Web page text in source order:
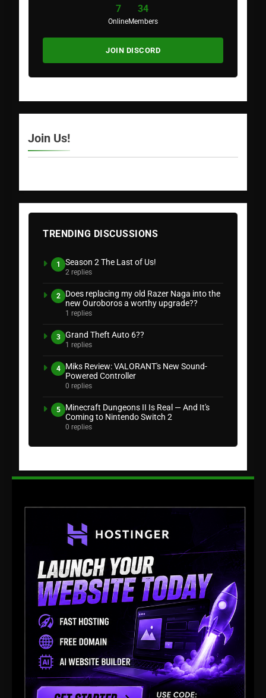
7
Online
34
Members
JOIN DISCORD
Join Us!
TRENDING DISCUSSIONS
1 Season 2 The Last of Us!
2 replies
2
Does replacing my old Razer Naga into the
new Ouroboros a worthy upgrade??
1 replies
3 Grand Theft Auto 6??
1 replies
4
Miks Review: VALORANT's New Sound-
Powered Controller
0 replies
5
Minecraft Dungeons II Is Real — And It's
Coming to Nintendo Switch 2
0 replies